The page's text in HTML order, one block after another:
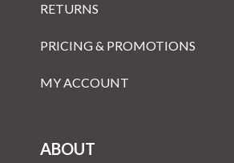
RETURNS
PRICING & PROMOTIONS
MY ACCOUNT
ABOUT